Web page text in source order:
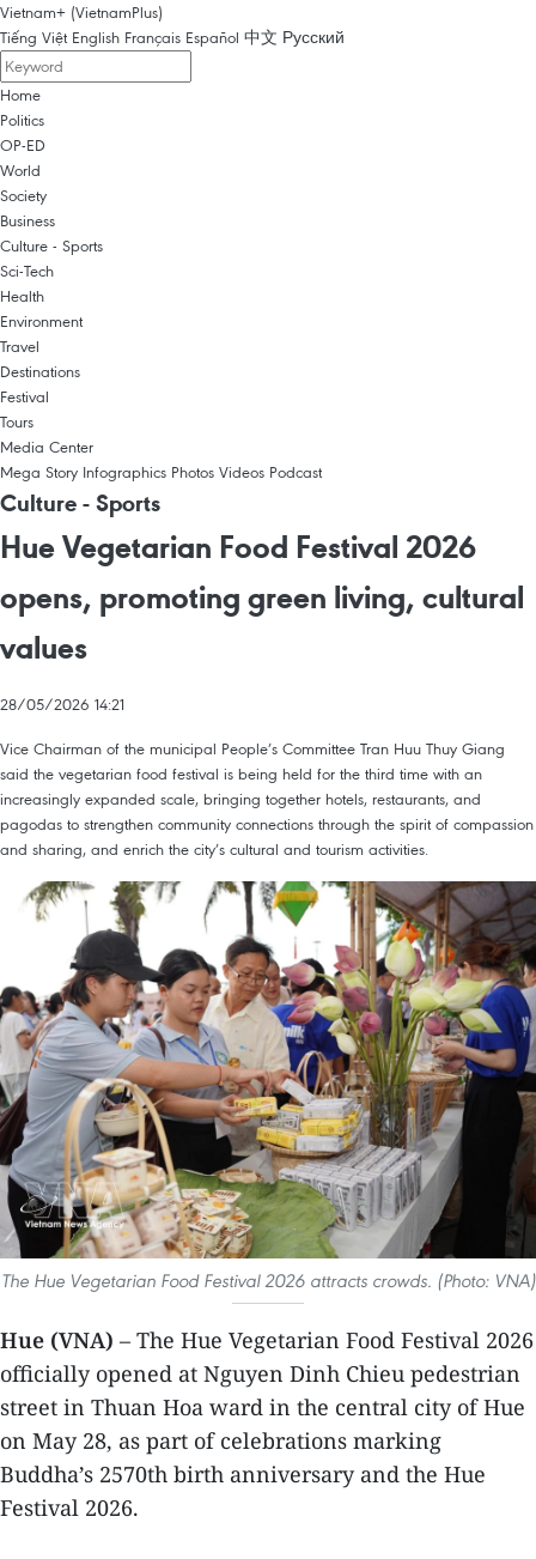
Vietnam+ (VietnamPlus)
Tiếng Việt English Français Español 中文 Русский
Home
Politics
OP-ED
World
Society
Business
Culture - Sports
Sci-Tech
Health
Environment
Travel
Destinations
Festival
Tours
Media Center
Mega Story Infographics Photos Videos Podcast
Culture - Sports
Hue Vegetarian Food Festival 2026
opens, promoting green living, cultural
values
28/05/2026 14:21
Vice Chairman of the municipal People’s Committee Tran Huu Thuy Giang
said the vegetarian food festival is being held for the third time with an
increasingly expanded scale, bringing together hotels, restaurants, and
pagodas to strengthen community connections through the spirit of compassion
and sharing, and enrich the city’s cultural and tourism activities.
The Hue Vegetarian Food Festival 2026 attracts crowds. (Photo: VNA)
Hue (VNA) – The Hue Vegetarian Food Festival 2026
officially opened at Nguyen Dinh Chieu pedestrian
street in Thuan Hoa ward in the central city of Hue
on May 28, as part of celebrations marking
Buddha’s 2570th birth anniversary and the Hue
Festival 2026.